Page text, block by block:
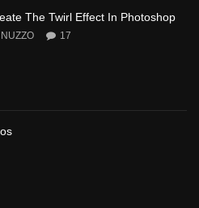
The Twirl Effect In Photoshop
17